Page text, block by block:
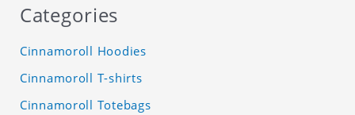
Categories
Cinnamoroll Hoodies
Cinnamoroll T-shirts
Cinnamoroll Totebags